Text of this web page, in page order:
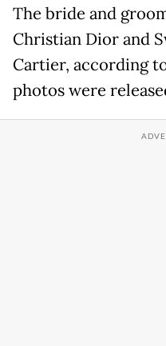
The bride and
Christian Dior and
Cartier, according
photos were